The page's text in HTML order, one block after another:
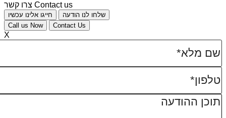
צרו קשר Contact us
חייגו אלינו עכשיו
שלחו לנו הודעה
Call us Now
Contact Us
X